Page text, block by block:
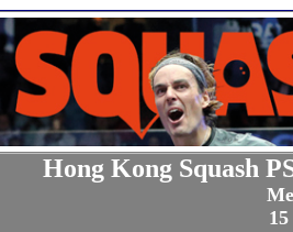
Hong Kong Squash